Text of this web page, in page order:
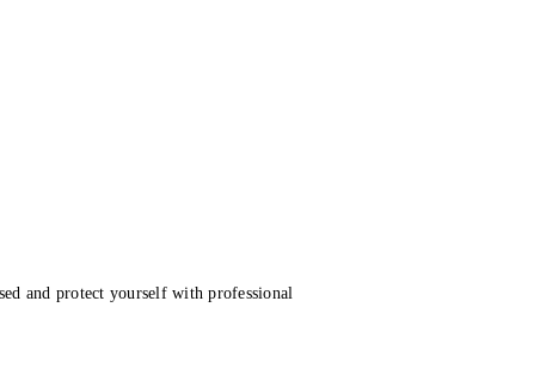
and protect yourself with professional